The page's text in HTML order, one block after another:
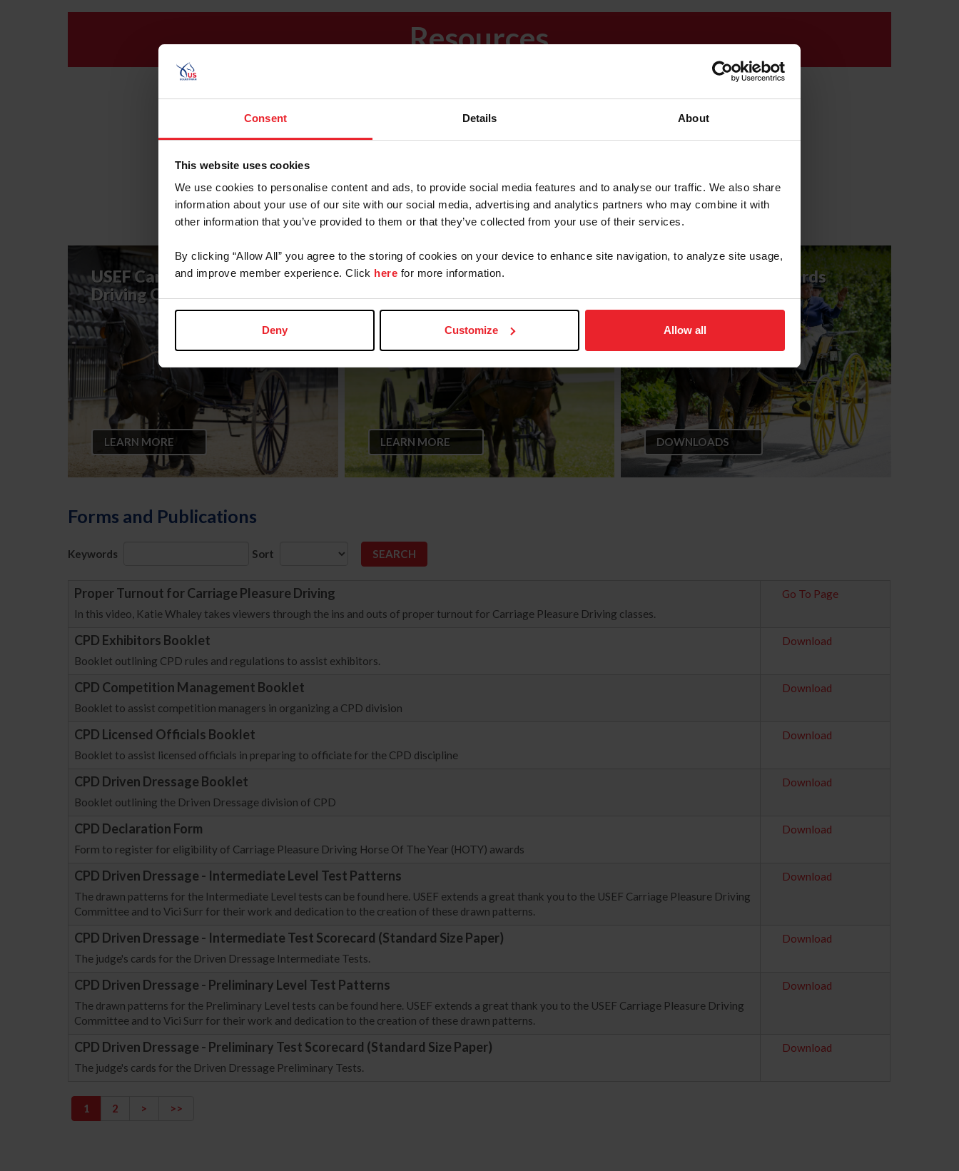
Consent Details About
This website uses cookies
We use cookies to personalise content and ads, to provide social media features and to analyse our traffic. We also share
information about your use of our site with our social media, advertising and analytics partners who may combine it with
other information that you’ve provided to them or that they’ve collected from your use of their services.
By clicking “Allow All” you agree to the storing of cookies on your device to enhance site navigation, to analyze site usage,
and improve member experience. Click here for more information.
Deny Customize Allow all
Resources
Calendar of
News &
Updates
USEF Rulebook
USEF Carriage Pleasure
Driving Committee
LEARN MORE
CPD Driven Dressage Test
Patterns
LEARN MORE
CPD Judge's Scorecards
for Licensed Officials
DOWNLOADS
Forms and Publications
Keywords Sort
Proper Turnout for Carriage Pleasure Driving
In this video, Katie Whaley takes viewers through the ins and outs of proper turnout for Carriage Pleasure Driving classes.
Go To Page
CPD Exhibitors Booklet
Booklet outlining CPD rules and regulations to assist exhibitors.
Download
CPD Competition Management Booklet
Booklet to assist competition managers in organizing a CPD division
Download
CPD Licensed Officials Booklet
Booklet to assist licensed officials in preparing to officiate for the CPD discipline
Download
CPD Driven Dressage Booklet
Booklet outlining the Driven Dressage division of CPD
Download
CPD Declaration Form
Form to register for eligibility of Carriage Pleasure Driving Horse Of The Year (HOTY) awards
Download
CPD Driven Dressage - Intermediate Level Test Patterns
The drawn patterns for the Intermediate Level tests can be found here. USEF extends a great thank you to the USEF Carriage Pleasure Driving
Committee and to Vici Surr for their work and dedication to the creation of these drawn patterns.
Download
CPD Driven Dressage - Intermediate Test Scorecard (Standard Size Paper)
The judge's cards for the Driven Dressage Intermediate Tests.
Download
CPD Driven Dressage - Preliminary Level Test Patterns
The drawn patterns for the Preliminary Level tests can be found here. USEF extends a great thank you to the USEF Carriage Pleasure Driving
Committee and to Vici Surr for their work and dedication to the creation of these drawn patterns.
Download
CPD Driven Dressage - Preliminary Test Scorecard (Standard Size Paper)
The judge's cards for the Driven Dressage Preliminary Tests.
Download
1 2 > >>